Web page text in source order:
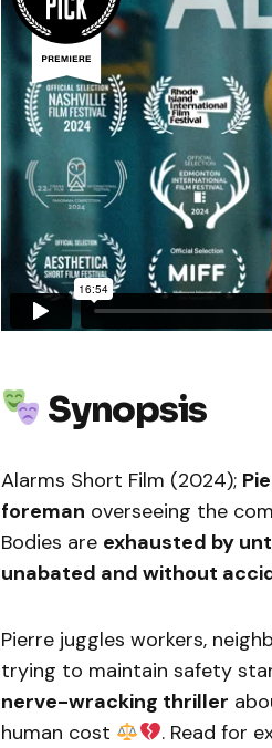
Synopsis
Alarms Short Film (2024);
foreman overseeing the
Bodies are exhausted by
unabated and without
Pierre juggles workers,
trying to maintain safety
nerve-wracking thriller
human cost
. Read for